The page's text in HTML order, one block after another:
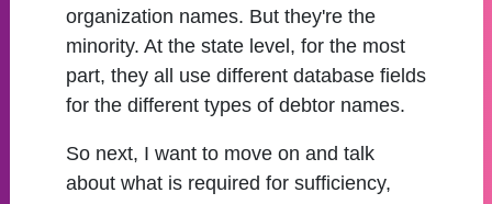
organization names. But they're the
minority. At the state level, for the most
part, they all use different database fields
for the different types of debtor names.
So next, I want to move on and talk
about what is required for sufficiency,